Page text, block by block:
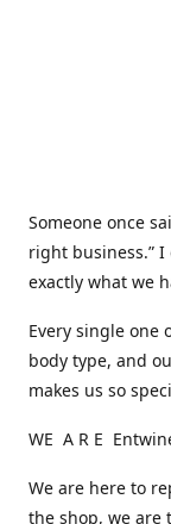
Someone once
right business.” I
exactly what we
Every single one
body type, and
makes us so
WE A R E
We are here to
the shop, we are